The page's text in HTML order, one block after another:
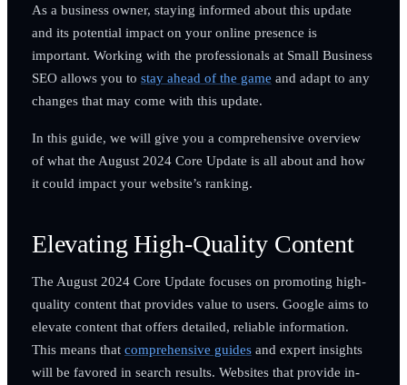
As a business owner, staying informed about this update
and its potential impact on your online presence is
important. Working with the professionals at Small Business
SEO allows you to stay ahead of the game and adapt to any
changes that may come with this update.
In this guide, we will give you a comprehensive overview
of what the August 2024 Core Update is all about and how
it could impact your website’s ranking.
Elevating High-Quality Content
The August 2024 Core Update focuses on promoting high-
quality content that provides value to users. Google aims to
elevate content that offers detailed, reliable information.
This means that comprehensive guidesand expert insights
will be favored in search results. Websites that provide in-